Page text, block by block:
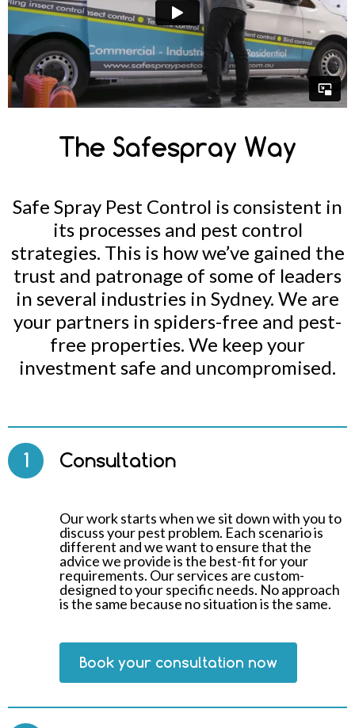
The Safespray Way
Safe Spray Pest Control is consistent in
its processes and pest control
strategies. This is how we’ve gained the
trust and patronage of some of leaders
in several industries in Sydney. We are
your partners in spiders-free and pest-
free properties. We keep your
investment safe and uncompromised.
1 Consultation
Our work starts when we sit down with you to
discuss your pest problem. Each scenario is
different and we want to ensure that the
advice we provide is the best-fit for your
requirements. Our services are custom-
designed to your specific needs. No approach
is the same because no situation is the same.
Book your consultation now